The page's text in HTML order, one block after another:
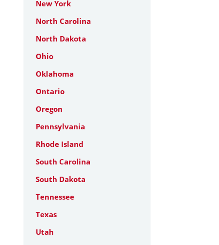
New York
North Carolina
North Dakota
Ohio
Oklahoma
Ontario
Oregon
Pennsylvania
Rhode Island
South Carolina
South Dakota
Tennessee
Texas
Utah